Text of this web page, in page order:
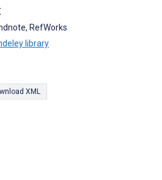
RefWorks
library
XML